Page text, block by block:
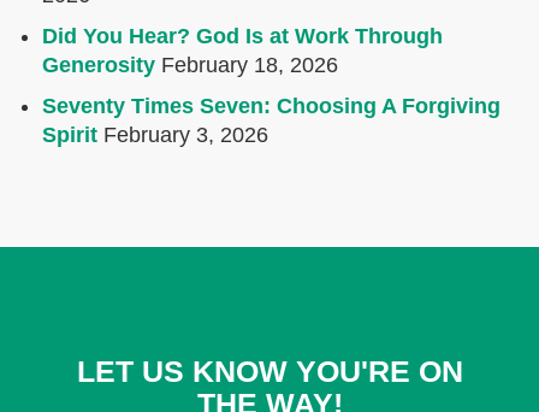
Did You Hear? God Is at Work Through
Generosity February 18, 2026
Seventy Times Seven: Choosing A Forgiving
Spirit February 3, 2026
LET US KNOW YOU'RE ON
THE WAY!